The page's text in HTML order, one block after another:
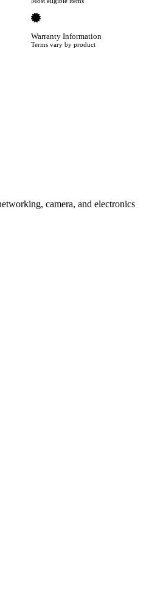
Warranty Information
Terms vary by product
camera, and electronics